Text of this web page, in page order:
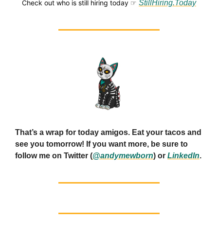
Check out who is still hiring today ☞ StillHiring.Today
That’s a wrap for today amigos. Eat your tacos and
see you tomorrow! If you want more, be sure to
follow me on Twitter (@andymewborn) or LinkedIn.